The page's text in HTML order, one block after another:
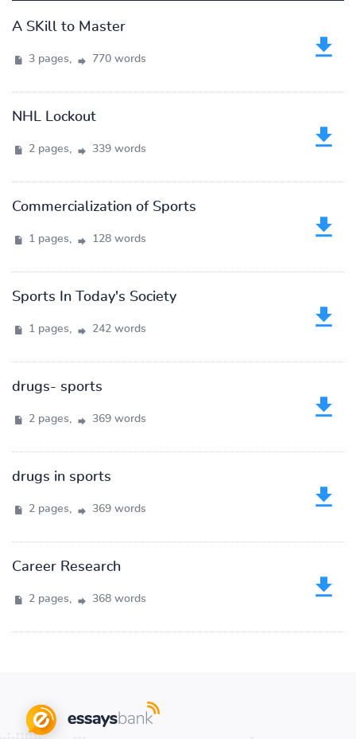
A SKill to Master
3 pages, 770 words
NHL Lockout
2 pages, 339 words
Commercialization of Sports
1 pages, 128 words
Sports In Today's Society
1 pages, 242 words
drugs- sports
2 pages, 369 words
drugs in sports
2 pages, 369 words
Career Research
2 pages, 368 words